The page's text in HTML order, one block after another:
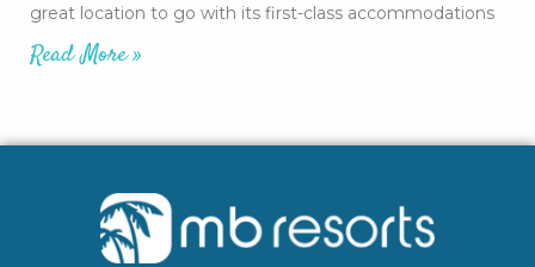
great location to go with its first-class accommodations
Read More »